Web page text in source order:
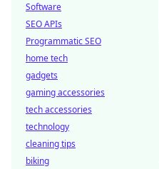
Software
SEO APIs
Programmatic SEO
home tech
gadgets
gaming accessories
tech accessories
technology
cleaning tips
biking